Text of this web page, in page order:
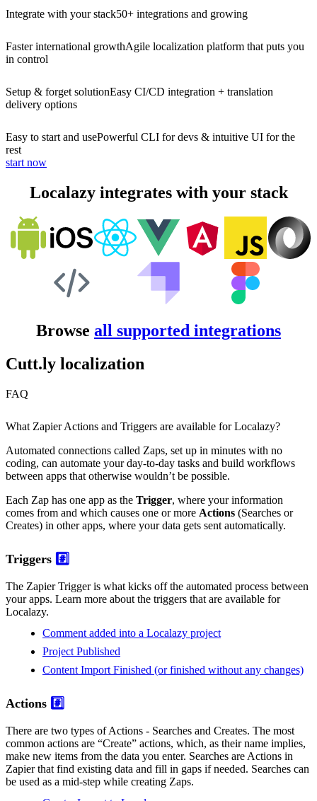
Integrate with your stack50+ integrations and growing
Faster international growthAgile localization platform that puts you
in control
Setup & forget solutionEasy CI/CD integration + translation
delivery options
Easy to start and usePowerful CLI for devs & intuitive UI for the
rest
start now
Localazy integrates with your stack
Browse all supported integrations
Cutt.ly localization
FAQ
What Zapier Actions and Triggers are available for Localazy?
Automated connections called Zaps, set up in minutes with no
coding, can automate your day-to-day tasks and build workflows
between apps that otherwise wouldn’t be possible.
Each Zap has one app as the Trigger, where your information
comes from and which causes one or more Actions (Searches or
Creates) in other apps, where your data gets sent automatically.
Triggers #️⃣
The Zapier Trigger is what kicks off the automated process between
your apps. Learn more about the triggers that are available for
Localazy.
Comment added into a Localazy project
Project Published
Content Import Finished (or finished without any changes)
Actions #️⃣
There are two types of Actions - Searches and Creates. The most
common actions are “Create” actions, which, as their name implies,
make new items from the data you enter. Searches are Actions in
Zapier that find existing data and fill in gaps if needed. Searches can
be used as a mid-step while creating Zaps.